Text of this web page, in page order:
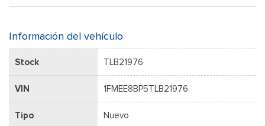
Información del vehículo
Stock TLB21976
VIN 1FMEE8BP5TLB21976
Tipo Nuevo